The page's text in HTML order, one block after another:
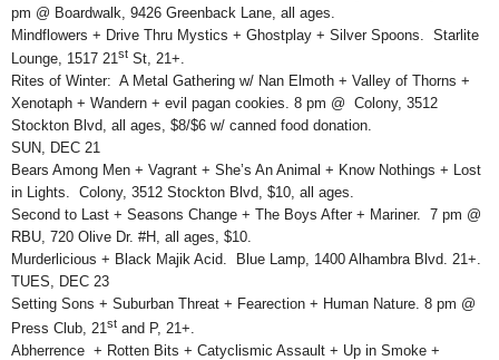
pm @ Boardwalk, 9426 Greenback Lane, all ages.
Mindflowers + Drive Thru Mystics + Ghostplay + Silver Spoons. Starlite
Lounge, 1517 21st St, 21+.
Rites of Winter: A Metal Gathering w/ Nan Elmoth + Valley of Thorns +
Xenotaph + Wandern + evil pagan cookies. 8 pm @ Colony, 3512
Stockton Blvd, all ages, $8/$6 w/ canned food donation.
SUN, DEC 21
Bears Among Men + Vagrant + She’s An Animal + Know Nothings + Lost
in Lights. Colony, 3512 Stockton Blvd, $10, all ages.
Second to Last + Seasons Change + The Boys After + Mariner. 7 pm @
RBU, 720 Olive Dr. #H, all ages, $10.
Murderlicious + Black Majik Acid. Blue Lamp, 1400 Alhambra Blvd. 21+.
TUES, DEC 23
Setting Sons + Suburban Threat + Fearection + Human Nature. 8 pm @
Press Club, 21 st and P, 21+.
Abherrence + Rotten Bits + Catyclismic Assault + Up in Smoke +